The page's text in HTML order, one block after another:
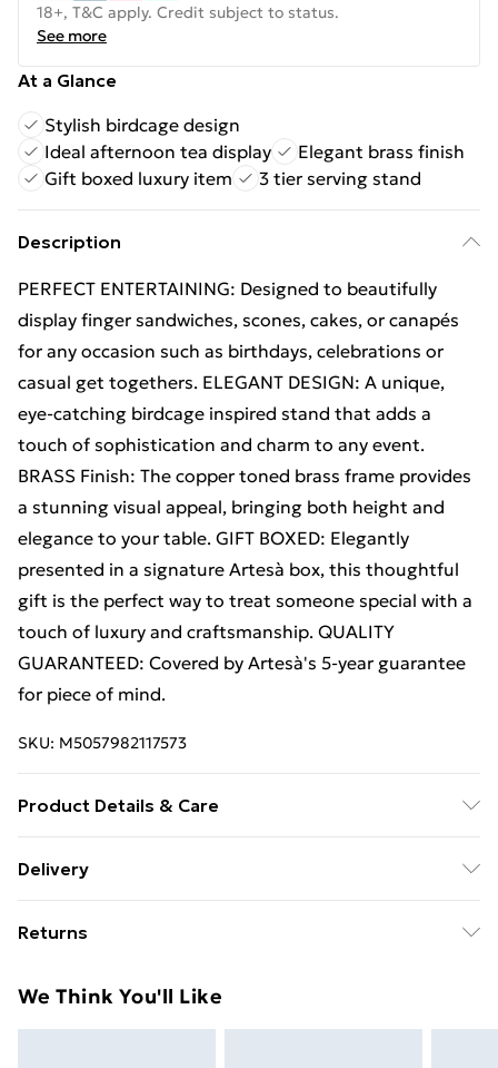
18+, T&C apply. Credit subject to status.
See more
At a Glance
Stylish birdcage design
Ideal afternoon tea display
Elegant brass finish
Gift boxed luxury item
3 tier serving stand
Description
PERFECT ENTERTAINING: Designed to beautifully
display finger sandwiches, scones, cakes, or canapés
for any occasion such as birthdays, celebrations or
casual get togethers. ELEGANT DESIGN: A unique,
eye-catching birdcage inspired stand that adds a
touch of sophistication and charm to any event.
BRASS Finish: The copper toned brass frame provides
a stunning visual appeal, bringing both height and
elegance to your table. GIFT BOXED: Elegantly
presented in a signature Artesà box, this thoughtful
gift is the perfect way to treat someone special with a
touch of luxury and craftsmanship. QUALITY
GUARANTEED: Covered by Artesà's 5-year guarantee
for piece of mind.
SKU: M5057982117573
Product Details & Care
Delivery
£14.99
Super Saver Delivery
Returns
day you receive it, to send something back.
We Think You'll Like